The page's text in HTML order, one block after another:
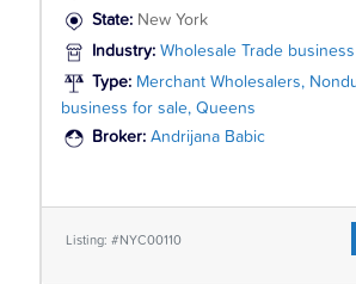
State: New York
Industry: Wholesale Trade
Type: Merchant Wholesalers,
business for sale, Queens
Broker: Andrijana Babic
Listing: #NYC00110